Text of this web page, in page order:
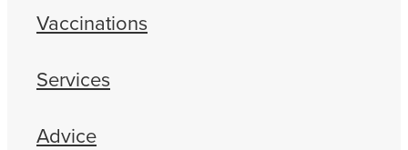
Vaccinations
Services
Advice